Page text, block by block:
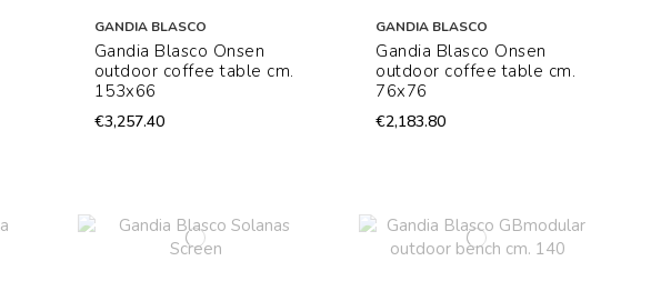
GANDIA BLASCO
Gandia Blasco Onsen
outdoor coffee table cm.
153x66
€3,257.40
GANDIA BLASCO
Gandia Blasco Onsen
outdoor coffee table cm.
76x76
€2,183.80